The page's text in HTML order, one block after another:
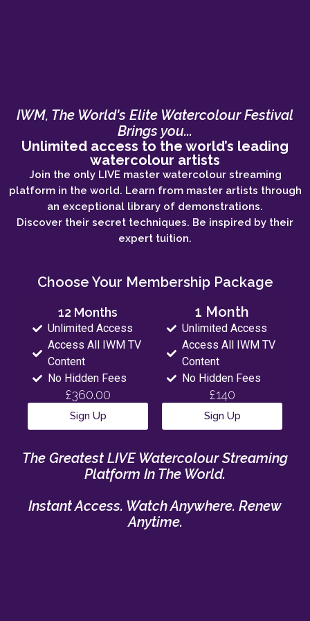
IWM, The World's Elite Watercolour Festival
Brings you...
Unlimited access to the world’s leading
watercolour artists
Join the only LIVE master watercolour streaming
platform in the world. Learn from master artists through
an exceptional library of demonstrations.
Discover their secret techniques. Be inspired by their
expert tuition.
Choose Your Membership Package
12 Months
Unlimited Access
Access All IWM TV
Content
No Hidden Fees
£360.00
Sign Up
1 Month
Unlimited Access
Access All IWM TV
Content
No Hidden Fees
£140
Sign Up
The Greatest LIVE Watercolour Streaming
Platform In The World.
Instant Access. Watch Anywhere. Renew
Anytime.